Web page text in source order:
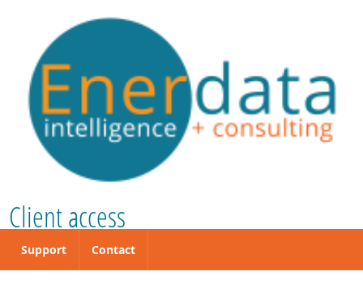
Client access
Support Contact